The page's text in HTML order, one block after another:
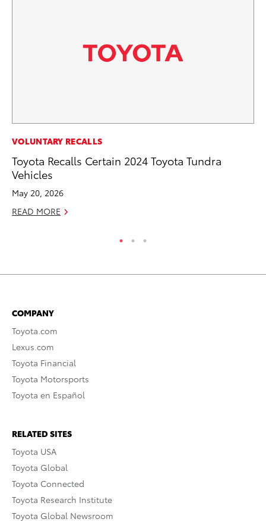
VOLUNTARY RECALLS
Toyota Recalls Certain 2024 Toyota Tundra
Vehicles
May 20, 2026
READ MORE
COMPANY
Toyota.com
Lexus.com
Toyota Financial
Toyota Motorsports
Toyota en Español
RELATED SITES
Toyota USA
Toyota Global
Toyota Connected
Toyota Research Institute
Toyota Global Newsroom